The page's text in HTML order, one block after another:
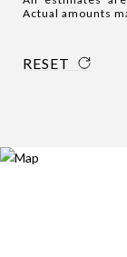
Actual amounts
RESET